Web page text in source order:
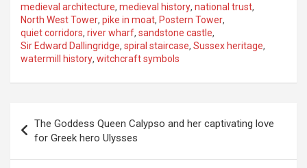
medieval architecture, medieval history, national trust,
North West Tower, pike in moat, Postern Tower,
quiet corridors, river wharf, sandstone castle,
Sir Edward Dallingridge, spiral staircase, Sussex heritage,
watermill history, witchcraft symbols
s
The Goddess Queen Calypso and her captivating love
for Greek hero Ulysses